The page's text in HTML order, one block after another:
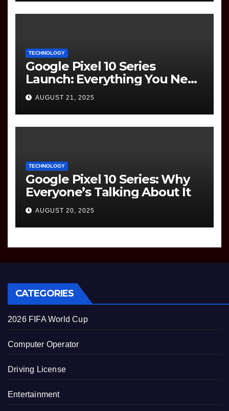
TECHNOLOGY
Google Pixel 10 Series
Launch: Everything You Need
to Know
AUGUST 21, 2025
TECHNOLOGY
Google Pixel 10 Series: Why
Everyone’s Talking About It
AUGUST 20, 2025
CATEGORIES
2026 FIFA World Cup
Computer Operator
Driving License
Entertainment